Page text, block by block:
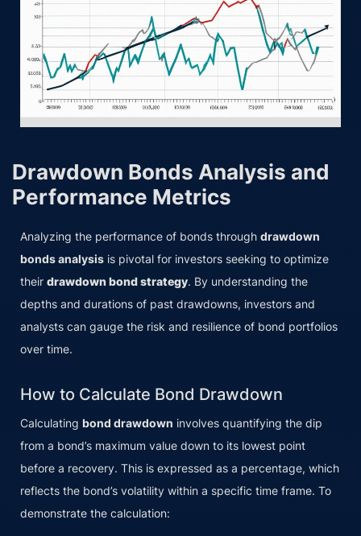
Drawdown Bonds Analysis and
Performance Metrics
Analyzing the performance of bonds through drawdown
bonds analysis is pivotal for investors seeking to optimize
their drawdown bond strategy. By understanding the
depths and durations of past drawdowns, investors and
analysts can gauge the risk and resilience of bond portfolios
over time.
How to Calculate Bond Drawdown
Calculating bond drawdown involves quantifying the dip
from a bond’s maximum value down to its lowest point
before a recovery. This is expressed as a percentage, which
reflects the bond’s volatility within a specific time frame. To
demonstrate the calculation: